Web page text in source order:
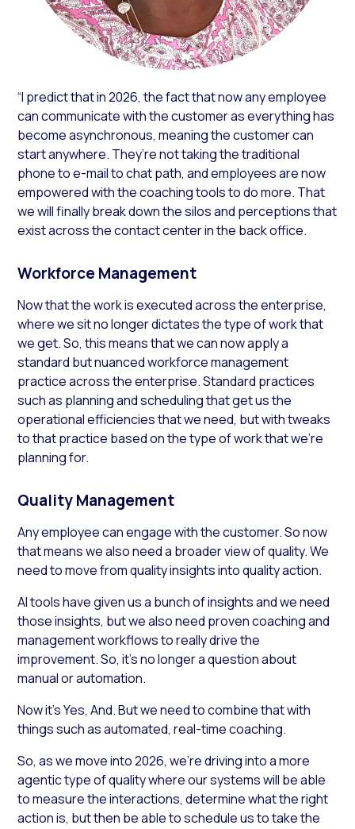
“I predict that in 2026, the fact that now any employee
can communicate with the customer as everything has
become asynchronous, meaning the customer can
start anywhere. They’re not taking the traditional
phone to e-mail to chat path,andemployees are now
empowered with the coaching tools to do more. That
we will finally break down the silos and perceptions that
exist across the contact center in the back office.
Workforce Management
Now that the work is executed across the enterprise,
where we sit no longer dictates the type of work that
we get. So, this means that we can now apply a
standard but nuanced workforce management
practice across the enterprise. Standard practices
such as planning and scheduling that get us the
operational efficiencies that we need, but with tweaks
to that practice based on the type of work that we’re
planning for.
Quality Management
Any employee can engage with the customer. So now
that means we also need a broader view of quality. We
need to move from quality insights into quality action.
AI tools have given us a bunch of insights and we need
those insights, but we also need proven coaching and
management workflows to really drive the
improvement. So, it’s no longer a question about
manual or automation.
Now it’s Yes, And. But we need to combine that with
things such as automated, real-time coaching.
So, as we move into 2026, we’re driving into a more
agentic type of quality where our systems will be able
to measure the interactions, determine what the right
action is, but then be able to schedule us to take the